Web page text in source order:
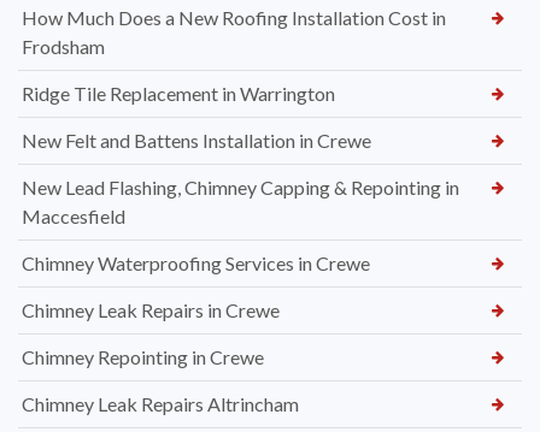
How Much Does a New Roofing Installation Cost in
Frodsham
Ridge Tile Replacement in Warrington
New Felt and Battens Installation in Crewe
New Lead Flashing, Chimney Capping & Repointing in
Maccesfield
Chimney Waterproofing Services in Crewe
Chimney Leak Repairs in Crewe
Chimney Repointing in Crewe
Chimney Leak Repairs Altrincham